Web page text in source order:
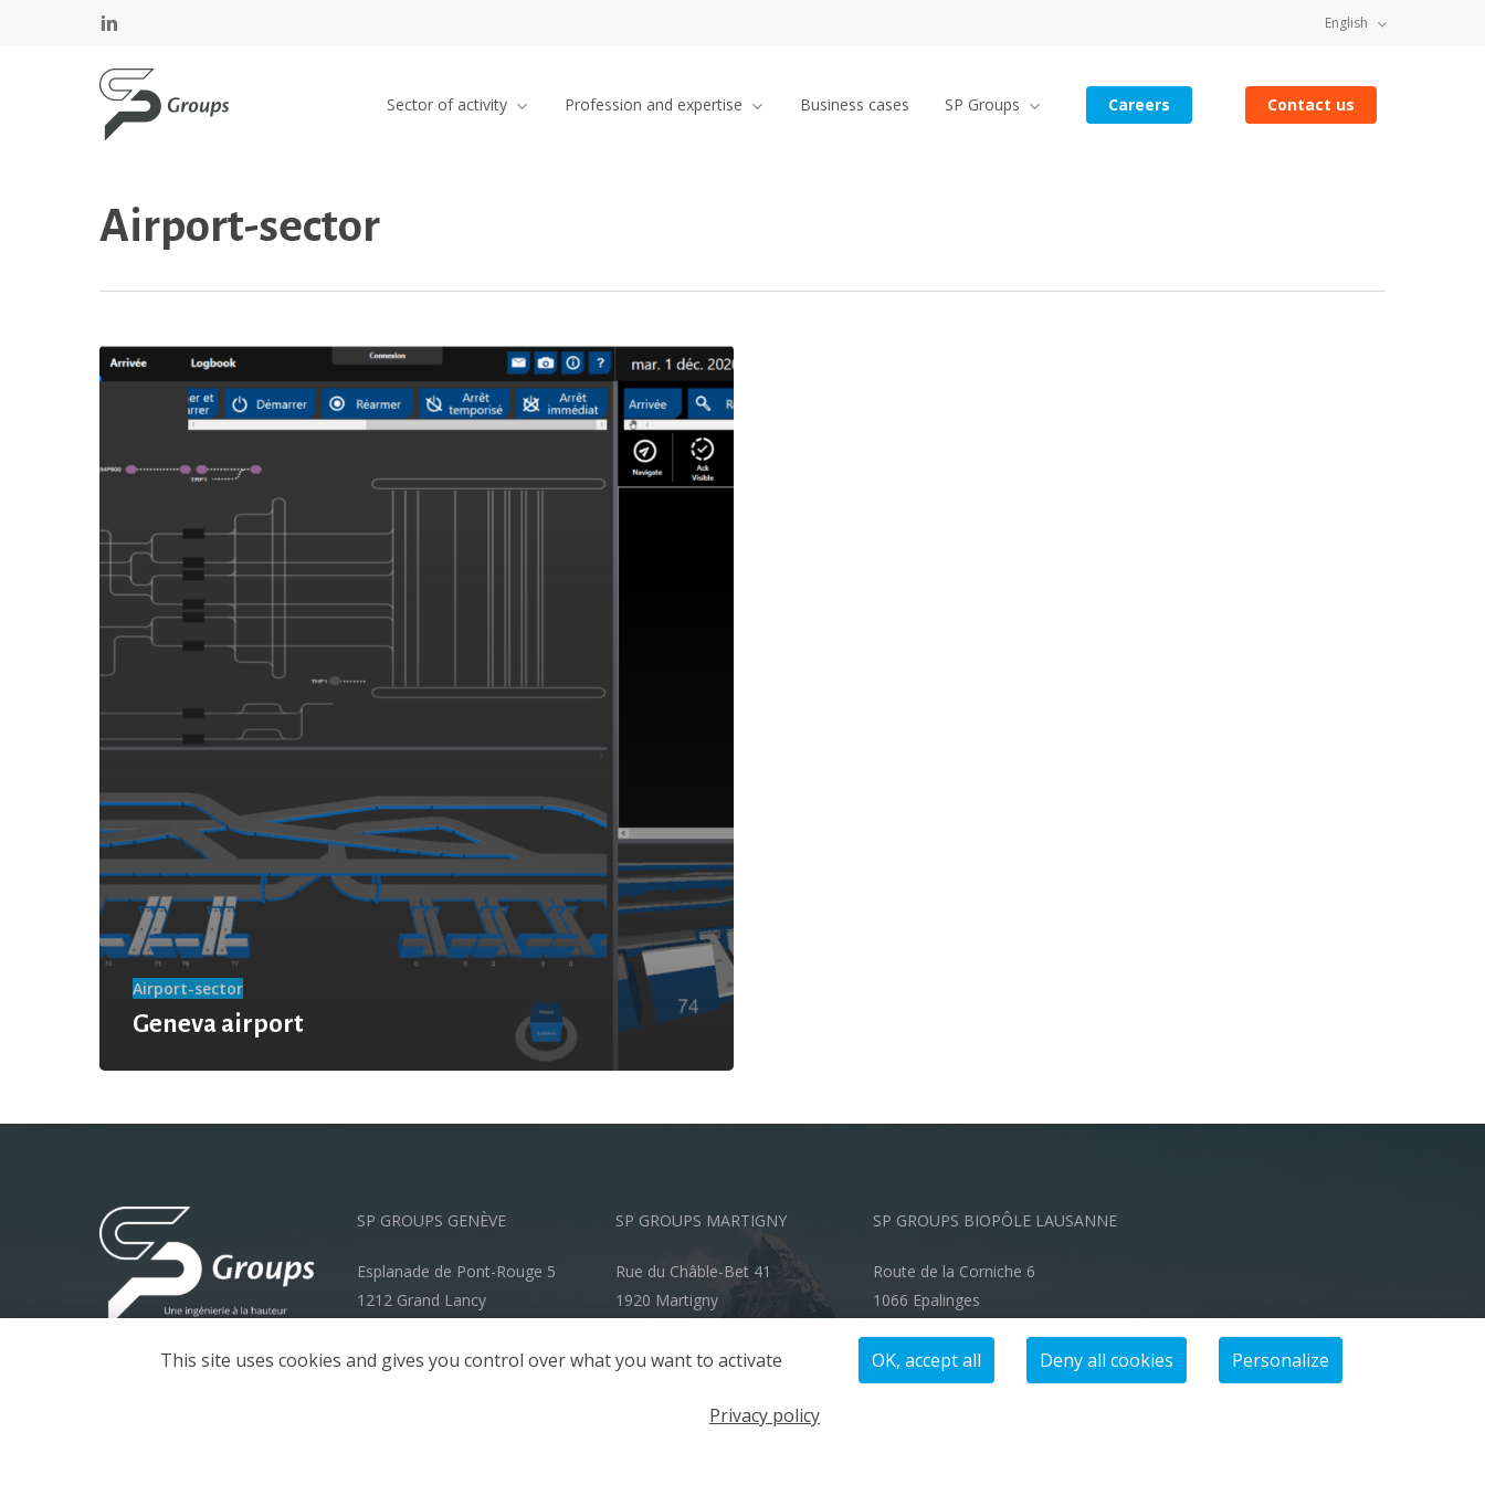
linkedin
English
SP GROUPS
Sector of activity Profession and expertise Business cases SP Groups Careers Contact us
Airport-sector
Geneva
airport
Airport-sector
Geneva airport
SP GROUPS GENÈVE
Esplanade de Pont-Rouge 5
1212 Grand Lancy
info@spgroups.ch
SP GROUPS MARTIGNY
Rue du Châble-Bet 41
1920 Martigny
info@spgroups.ch
SP GROUPS BIOPÔLE LAUSANNE
Route de la Corniche 6
1066 Epalinges
info@spgroups.ch
+41 21 866 70 00
Cookies management panel
This site uses cookies and gives you control over what you want to activate OK, accept all Deny all cookies Personalize
Privacy policy